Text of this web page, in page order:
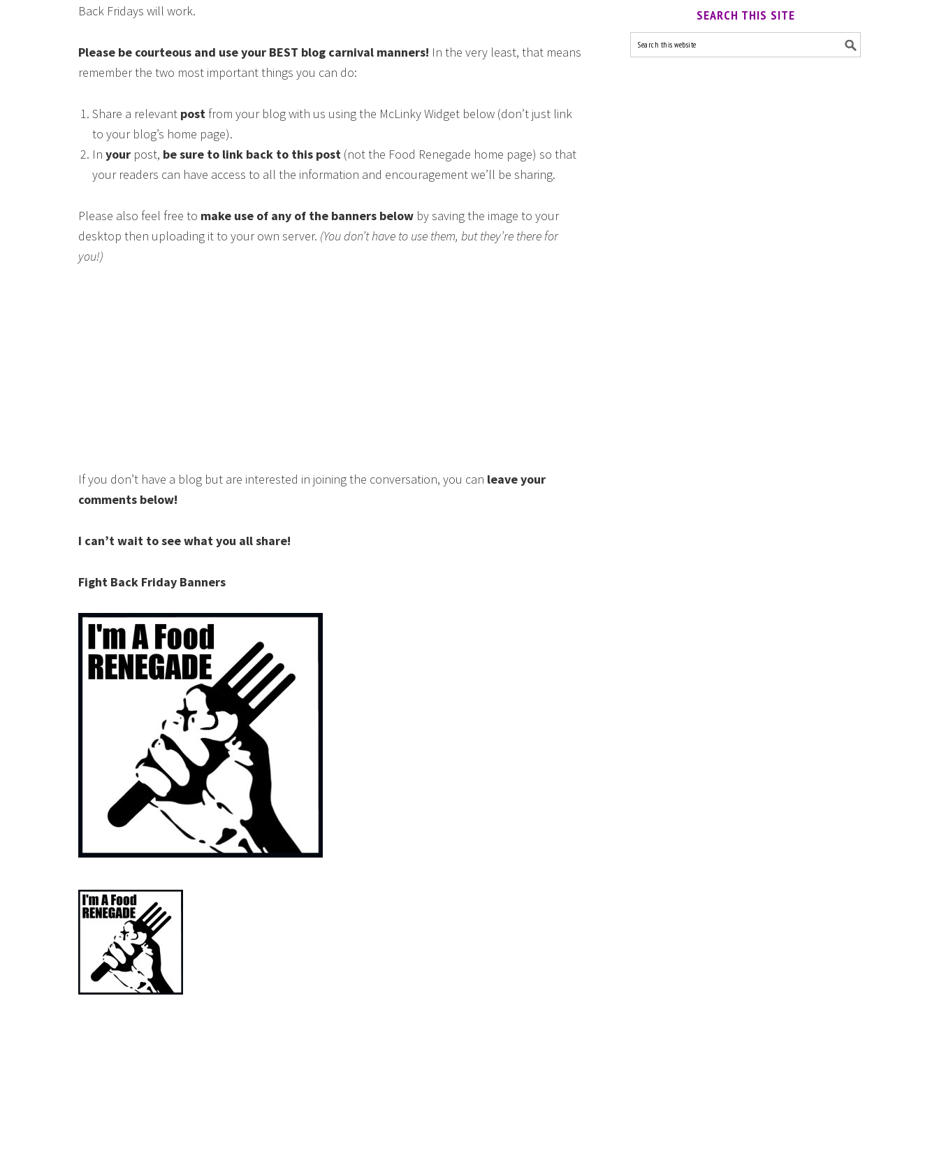
Back Fridays will work.
Please be courteous and use your BEST blog carnival manners! In the very least, that means
remember the two most important things you can do:
Share a relevant post from your blog with us using the McLinky Widget below (don’t just link
to your blog’s home page).
In your post, be sure to link back to this post (not the Food Renegade home page) so that
your readers can have access to all the information and encouragement we’ll be sharing.
Please also feel free to make use of any of the banners below by saving the image to your
desktop then uploading it to your own server. (You don’t have to use them, but they’re there for
you!)
If you don’t have a blog but are interested in joining the conversation, you can leave your
comments below!
I can’t wait to see what you all share!
Fight Back Friday Banners
SEARCH THIS SITE